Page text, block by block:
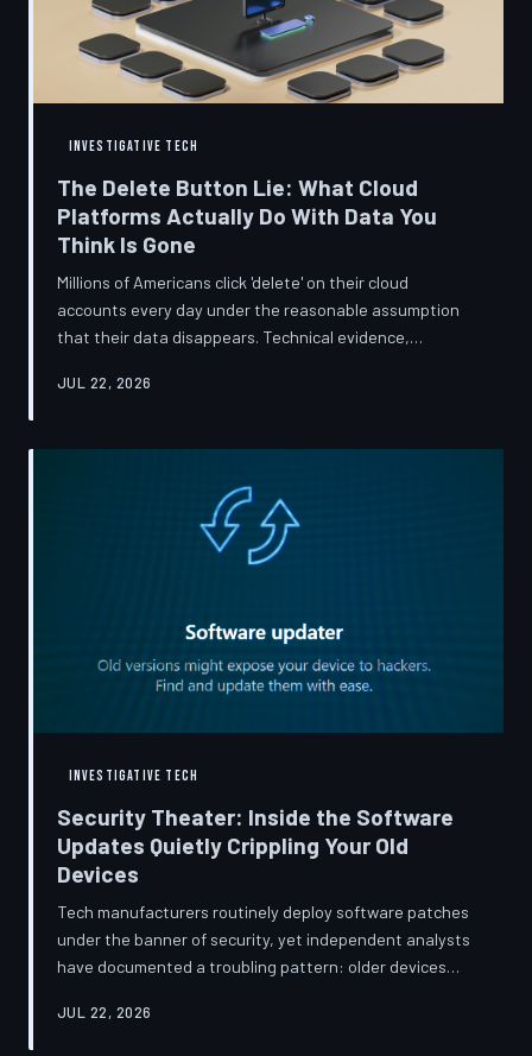
INVESTIGATIVE TECH
The Delete Button Lie: What Cloud
Platforms Actually Do With Data You
Think Is Gone
Millions of Americans click 'delete' on their cloud
accounts every day under the reasonable assumption
that their data disappears. Technical evidence,
more complicated story — one in which deletion is less a
breaks down the infrastructure gap between what tech
JUL 22, 2026
INVESTIGATIVE TECH
Security Theater: Inside the Software
Updates Quietly Crippling Your Old
Devices
Tech manufacturers routinely deploy software patches
under the banner of security, yet independent analysts
have documented a troubling pattern: older devices
features after installing them. TechToDown investigates
JUL 22, 2026